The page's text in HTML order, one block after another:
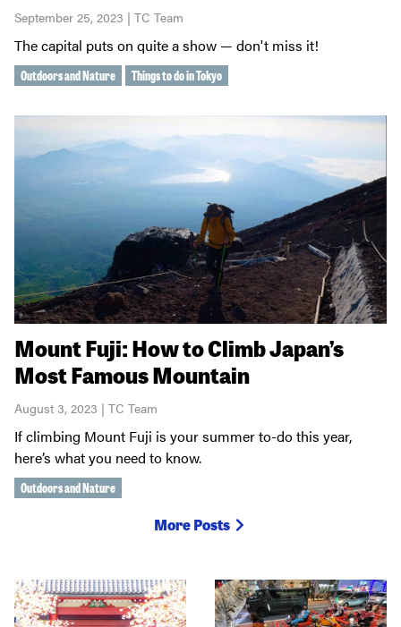
September 25, 2023 | TC Team
The capital puts on quite a show — don't miss it!
Outdoors and Nature Things to do in Tokyo
Mount Fuji: How to Climb Japan’s
Most Famous Mountain
August 3, 2023 | TC Team
If climbing Mount Fuji is your summer to-do this year,
here’s what you need to know.
Outdoors and Nature
More Posts